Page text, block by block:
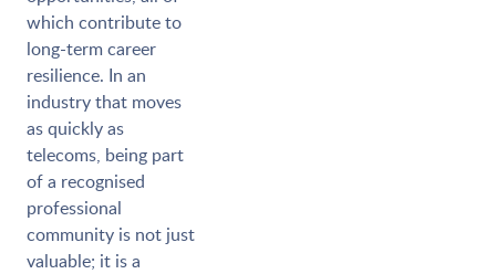
which contribute to
long-term career
resilience. In an
industry that moves
as quickly as
telecoms, being part
of a recognised
professional
community is not just
valuable; it is a